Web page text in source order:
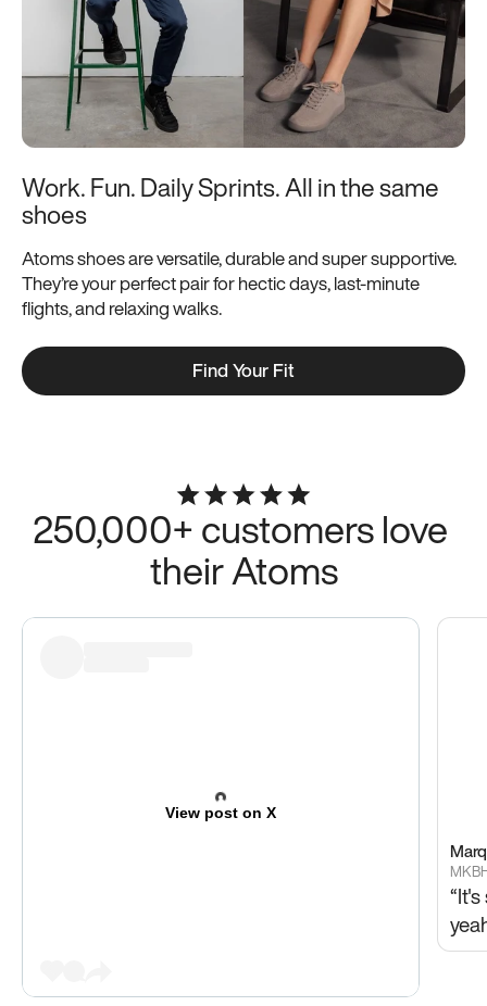
Work. Fun. Daily Sprints. All in the same
shoes
Atoms shoes are versatile, durable and super supportive.
They’re your perfect pair for hectic days, last-minute
flights, and relaxing walks.
Find Your Fit
250,000+ customers love
their Atoms
View post on X